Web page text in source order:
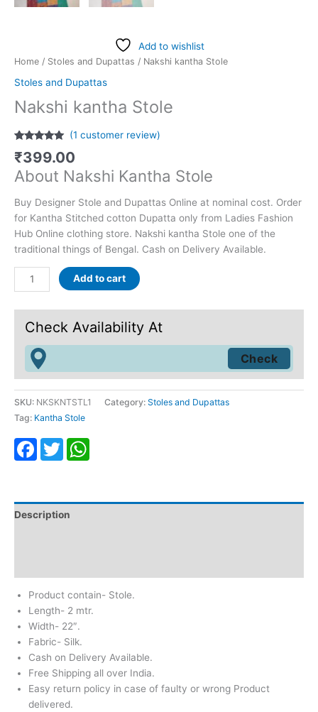
Add to wishlist
Home / Stoles and Dupattas / Nakshi kantha Stole
Stoles and Dupattas
Nakshi kantha Stole
out of 5
customer
(1 customer review)
₹399.00
About Nakshi Kantha Stole
Buy Designer Stole and Dupattas Online at nominal cost. Order
for Kantha Stitched cotton Dupatta only from Ladies Fashion
Hub Online clothing store. Nakshi kantha Stole one of the
traditional things of Bengal. Cash on Delivery Available.
Add to cart
Check Availability At
SKU: NKSKNTSTL1 Category: Stoles and Dupattas
Tag: Kantha Stole
Facebook
Twitter
Description
Product contain- Stole.
Length- 2 mtr.
Width- 22″.
Fabric- Silk.
Cash on Delivery Available.
Free Shipping all over India.
Easy return policy in case of faulty or wrong Product
delivered.